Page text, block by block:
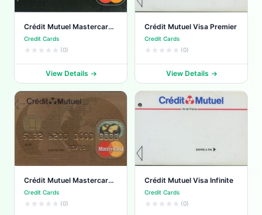
Crédit Mutuel Mastercard
Standard
Credit Cards
(0)
View Details
Crédit Mutuel Visa Premier
Credit Cards
(0)
View Details
Crédit Mutuel Mastercard
World Elite
Credit Cards
(0)
Crédit Mutuel Visa Infinite
Credit Cards
(0)